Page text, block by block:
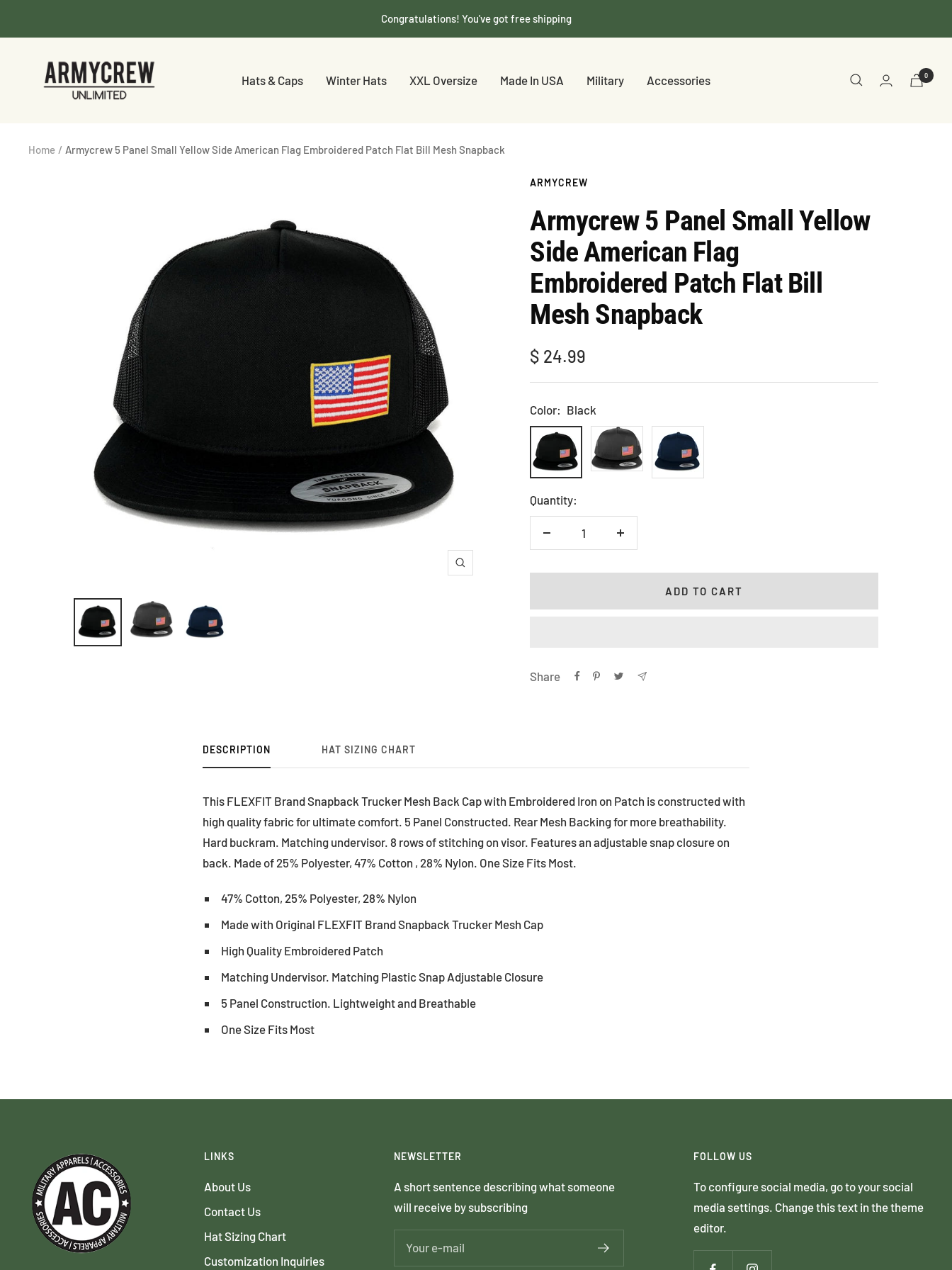
Congratulations! You've got free shipping
Hats & Caps Winter Hats XXL Oversize Made In USA Military Accessories
Armycrew.com
0
Home Armycrew 5 Panel Small Yellow Side American Flag Embroidered Patch Flat Bill Mesh Snapback
Zoom
ARMYCREW
Armycrew 5 Panel Small Yellow
Side American Flag
Embroidered Patch Flat Bill
Mesh Snapback
Sale
price
$ 24.99
Color: Black
Black
Charcoal Navy
Quantity:
Decrease
ADD TO CART
Share
DESCRIPTION HAT SIZING CHART
This FLEXFIT Brand Snapback Trucker Mesh Back Cap with Embroidered Iron on Patch is constructed with
high quality fabric for ultimate comfort. 5 Panel Constructed. Rear Mesh Backing for more breathability.
Hard buckram. Matching undervisor. 8 rows of stitching on visor. Features an adjustable snap closure on
back. Made of 25% Polyester, 47% Cotton , 28% Nylon. One Size Fits Most.
47% Cotton, 25% Polyester, 28% Nylon
Made with Original FLEXFIT Brand Snapback Trucker Mesh Cap
High Quality Embroidered Patch
Matching Undervisor. Matching Plastic Snap Adjustable Closure
5 Panel Construction. Lightweight and Breathable
One Size Fits Most
LINKS
About Us
Contact Us
Hat Sizing Chart
Customization Inquiries
NEWSLETTER
A short sentence describing what someone
will receive by subscribing
Your e-mail
FOLLOW US
To configure social media, go to your social
media settings. Change this text in the theme
editor.